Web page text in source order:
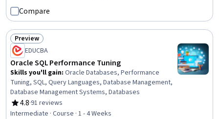
Compare
Status: Preview
Preview
EDUCBA
Oracle SQL Performance Tuning
Skills you'll gain: Oracle Databases, Performance
Tuning, SQL, Query Languages, Database Management,
Database Management Systems, Databases
4.8
Rating, 4.8 out of 5 stars
·91 reviews
Intermediate · Course · 1 - 4 Weeks